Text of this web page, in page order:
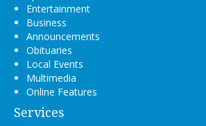
Entertainment
Business
Announcements
Obituaries
Local Events
Multimedia
Online Features
Services